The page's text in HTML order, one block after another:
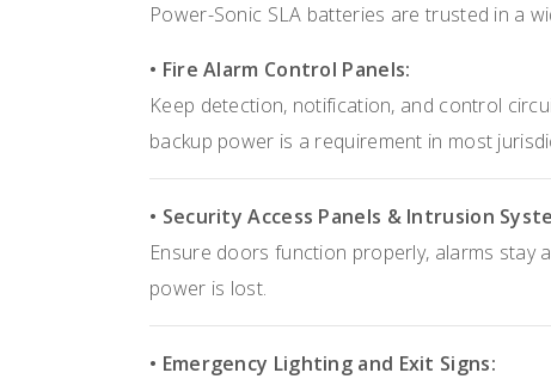
Power-Sonic SLA batteries are trusted in a
• Fire Alarm Control Panels:
Keep detection, notification, and control
backup power is a requirement in most
• Security Access Panels & Intrusion
Ensure doors function properly, alarms stay
power is lost.
• Emergency Lighting and Exit Signs: